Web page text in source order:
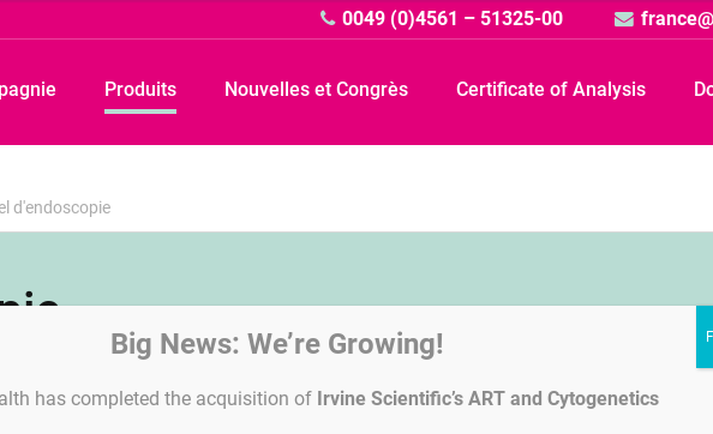
0049 (0)4561 – 51325-00
Produits Nouvelles et Congrès Certificate of Analysis
d'endoscopie
Big News: We’re Growing!
has completed the acquisition of Irvine Scientific’s ART and Cytogenetics